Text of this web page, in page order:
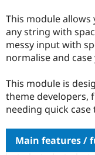
This module allows
any string with
messy input with
normalise and
This module is
theme developers,
needing quick
Main features /